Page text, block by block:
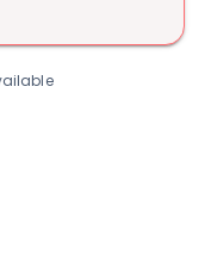
with dynamic